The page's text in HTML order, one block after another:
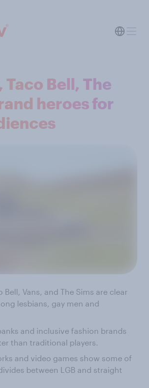
Taco Bell, The
heroes for
Bell, Vans, and The Sims are clear
lesbians, gay men and
and inclusive fashion brands
than traditional players.
and video games show some of
between LGB and straight